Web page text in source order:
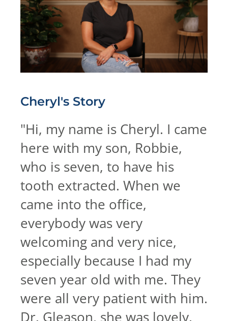
Cheryl's Story
"Hi, my name is Cheryl. I came
here with my son, Robbie,
who is seven, to have his
tooth extracted. When we
came into the office,
everybody was very
welcoming and very nice,
especially because I had my
seven year old with me. They
were all very patient with him.
Dr. Gleason, she was lovely.